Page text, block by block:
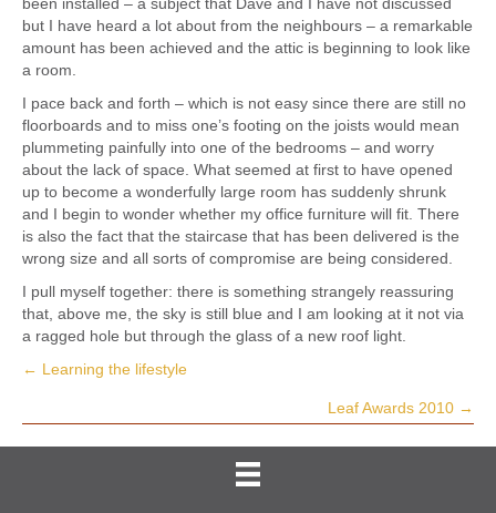
but I have heard a lot about from the neighbours – a remarkable
amount has been achieved and the attic is beginning to look like
a room.
I pace back and forth – which is not easy since there are still no
floorboards and to miss one’s footing on the joists would mean
plummeting painfully into one of the bedrooms – and worry
about the lack of space. What seemed at first to have opened
up to become a wonderfully large room has suddenly shrunk
and I begin to wonder whether my office furniture will fit. There
is also the fact that the staircase that has been delivered is the
wrong size and all sorts of compromise are being considered.
I pull myself together: there is something strangely reassuring
that, above me, the sky is still blue and I am looking at it not via
a ragged hole but through the glass of a new roof light.
Posts
navigation
← Learning the lifestyle
Leaf Awards 2010 →